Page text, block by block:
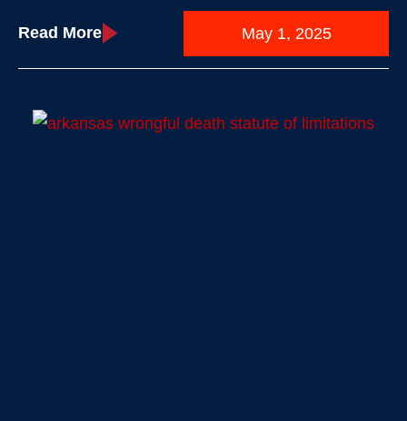
Read More May 1, 2025